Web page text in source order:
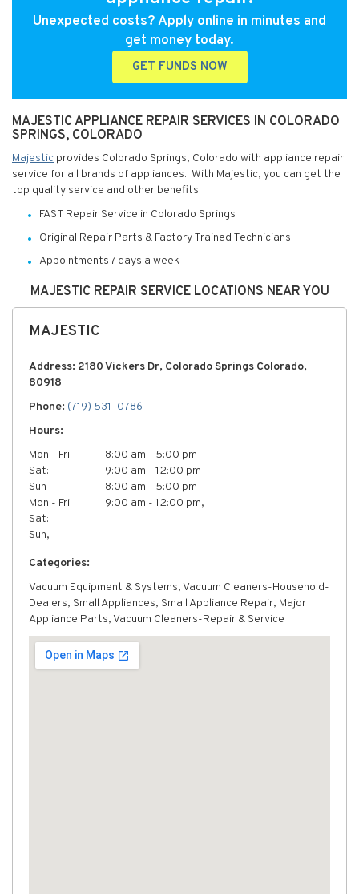
Unexpected costs? Apply online in minutes and
get money today.
GET FUNDS NOW
MAJESTIC APPLIANCE REPAIR SERVICES IN COLORADO
SPRINGS, COLORADO
Majestic provides Colorado Springs, Colorado with appliance repair
service for all brands of appliances. With Majestic, you can get the
top quality service and other benefits:
FAST Repair Service in Colorado Springs
Original Repair Parts & Factory Trained Technicians
Appointments 7 days a week
MAJESTIC REPAIR SERVICE LOCATIONS NEAR YOU
MAJESTIC
Address: 2180 Vickers Dr, Colorado Springs Colorado,
80918
Phone: (719) 531-0786
Hours:
Mon - Fri:
8:00 am - 5:00 pm
Sat:
9:00 am - 12:00 pm
Sun
8:00 am - 5:00 pm
Mon - Fri:
9:00 am - 12:00 pm,
Sat:
Sun,
Categories:
Vacuum Equipment & Systems, Vacuum Cleaners-Household-
Dealers, Small Appliances, Small Appliance Repair, Major
Appliance Parts, Vacuum Cleaners-Repair & Service